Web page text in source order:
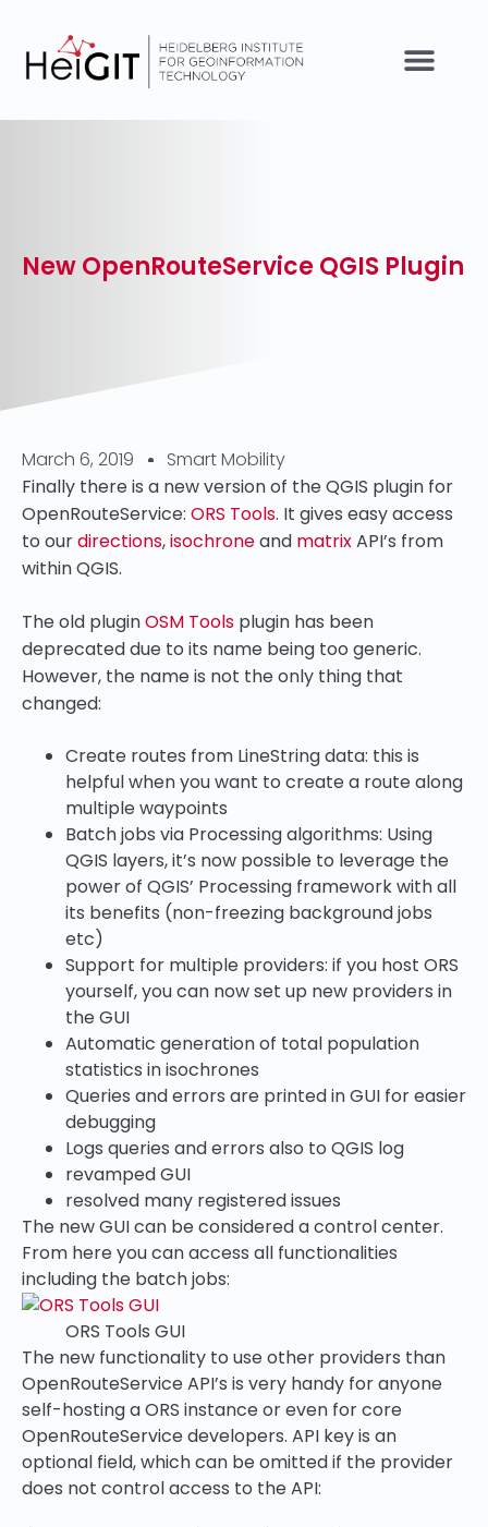
New OpenRouteService QGIS Plugin
March 6, 2019
Smart Mobility
Finally there is a new version of the QGIS plugin for
OpenRouteService: ORS Tools. It gives easy access
to ourdirections,isochroneand matrixAPI’s from
within QGIS.
The old pluginOSM Tools plugin has been
deprecated due to its name being too generic.
However, the name is not the only thing that
changed:
Create routes from LineString data: this is
helpful when you want to create a route along
multiple waypoints
Batch jobs via Processing algorithms: Using
QGIS layers, it’s now possible to leverage the
power of QGIS’ Processing framework with all
its benefits (non-freezing background jobs
etc)
Support for multiple providers: if you host ORS
yourself, you can now set up new providers in
the GUI
Automatic generation of total population
statistics in isochrones
Queries and errors are printed in GUI for easier
debugging
Logs queries and errors also to QGIS log
revamped GUI
resolved many registered issues
The new GUI can be considered a control center.
From here you can access all functionalities
including the batch jobs:
ORS Tools GUI
The new functionality to use other providers than
OpenRouteService API’s is very handy for anyone
self-hosting a ORS instance or even for core
OpenRouteService developers. API key is an
optional field, which can be omitted if the provider
does not control access to the API: